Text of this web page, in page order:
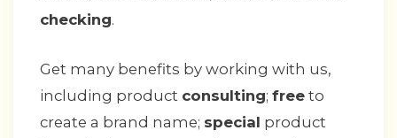
checking.
Get many benefits by working with us,
including product consulting; free to
create a brand name; special product